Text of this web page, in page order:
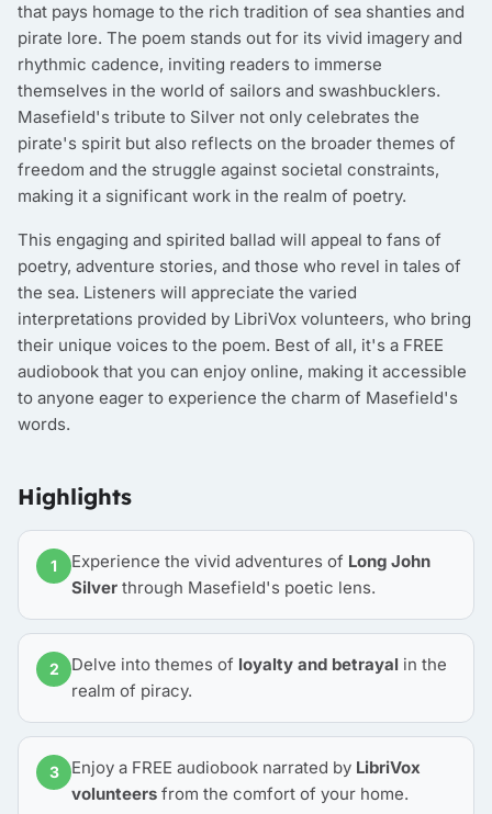
that pays homage to the rich tradition of sea shanties and
pirate lore. The poem stands out for its vivid imagery and
rhythmic cadence, inviting readers to immerse
themselves in the world of sailors and swashbucklers.
Masefield's tribute to Silver not only celebrates the
pirate's spirit but also reflects on the broader themes of
freedom and the struggle against societal constraints,
making it a significant work in the realm of poetry.
This engaging and spirited ballad will appeal to fans of
poetry, adventure stories, and those who revel in tales of
the sea. Listeners will appreciate the varied
interpretations provided by LibriVox volunteers, who bring
their unique voices to the poem. Best of all, it's a FREE
audiobook that you can enjoy online, making it accessible
to anyone eager to experience the charm of Masefield's
words.
Highlights
1 Experience the vivid adventures of Long John
Silver through Masefield's poetic lens.
2 Delve into themes of loyalty and betrayal in the
realm of piracy.
3 Enjoy a FREE audiobook narrated by LibriVox
volunteers from the comfort of your home.